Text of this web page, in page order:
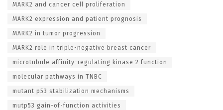
MARK2 and cancer cell proliferation
MARK2 expression and patient prognosis
MARK2 in tumor progression
MARK2 role in triple-negative breast cancer
microtubule affinity-regulating kinase 2 function
molecular pathways in TNBC
mutant p53 stabilization mechanisms
mutp53 gain-of-function activities